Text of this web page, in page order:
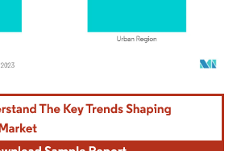
Reuse requires attribution under CC BY 4.0.